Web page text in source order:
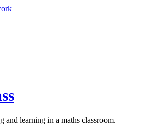
and learning in a maths classroom.